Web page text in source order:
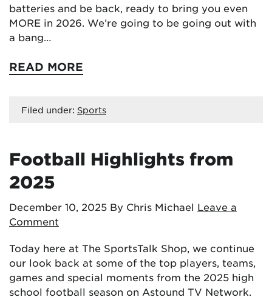
batteries and be back, ready to bring you even
MORE in 2026. We’re going to be going out with
a bang…
READ MORE
Filed under: Sports
Football Highlights from
2025
December 10, 2025 By Chris Michael Leave a
Comment
Today here at The SportsTalk Shop, we continue
our look back at some of the top players, teams,
games and special moments from the 2025 high
school football season on Astound TV Network.